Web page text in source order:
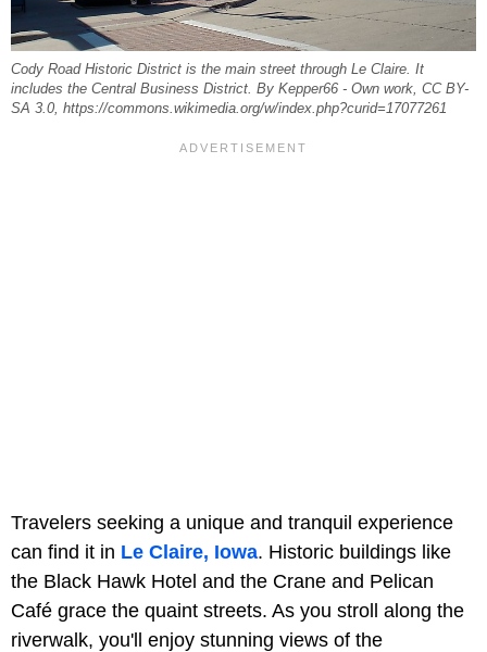
Cody Road Historic District is the main street through Le Claire. It
includes the Central Business District. By Kepper66 - Own work, CC BY-
SA 3.0, https://commons.wikimedia.org/w/index.php?curid=17077261
Travelers seeking a unique and tranquil experience
can find it in Le Claire, Iowa. Historic buildings like
the Black Hawk Hotel and the Crane and Pelican
Café grace the quaint streets. As you stroll along the
riverwalk, you'll enjoy stunning views of the